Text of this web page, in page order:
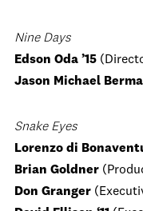
Nine Days
Edson Oda ’15
Jason Michael
Snake Eyes
Lorenzo di
Brian Goldner
Don Granger